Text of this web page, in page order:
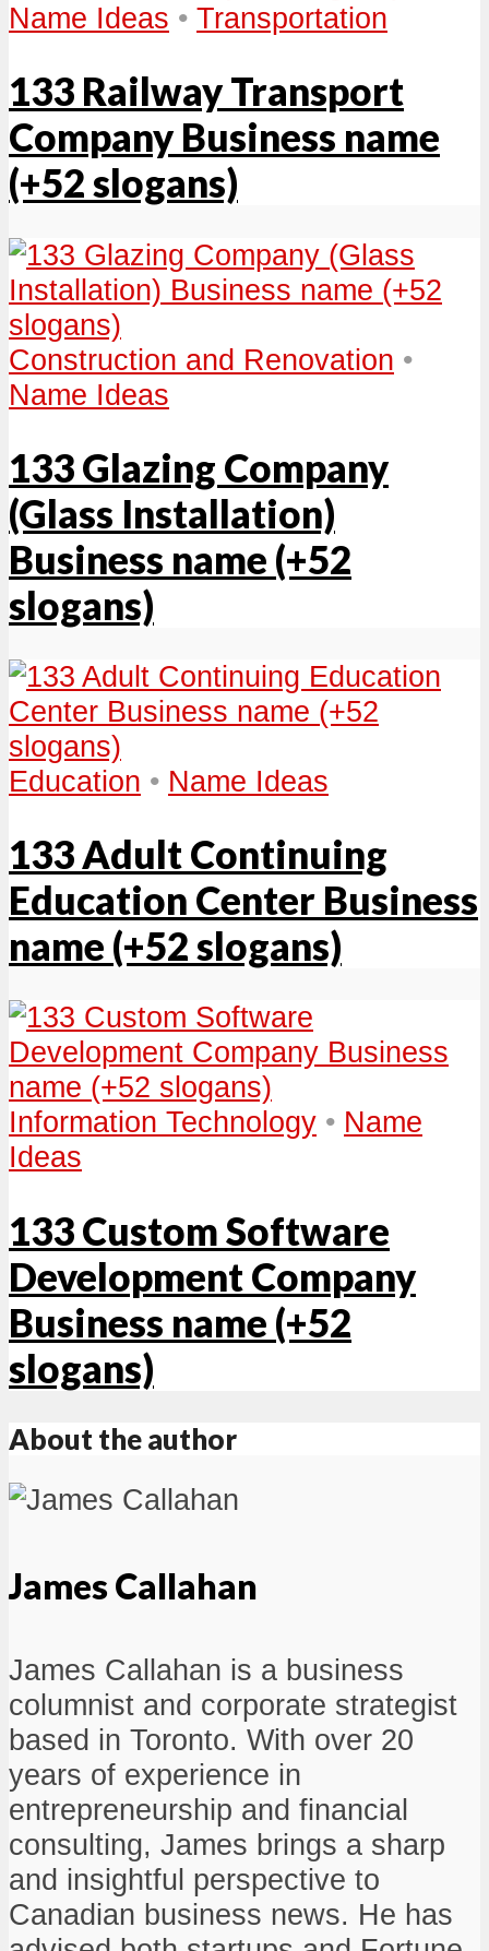
Name Ideas • Transportation
133 Railway Transport
Company Business name
(+52 slogans)
Construction and Renovation •
Name Ideas
133 Glazing Company
(Glass Installation)
Business name (+52
slogans)
Education • Name Ideas
133 Adult Continuing
Education Center Business
name (+52 slogans)
Information Technology • Name
Ideas
133 Custom Software
Development Company
Business name (+52
slogans)
About the author
James Callahan
James Callahan is a business
columnist and corporate strategist
based in Toronto. With over 20
years of experience in
entrepreneurship and financial
consulting, James brings a sharp
and insightful perspective to
Canadian business news. He has